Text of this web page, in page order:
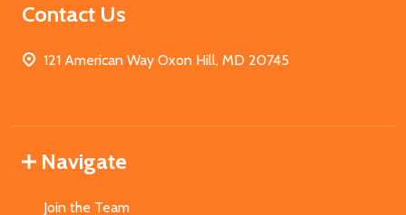
Contact Us
121 American Way Oxon Hill, MD 20745
Navigate
Join the Team